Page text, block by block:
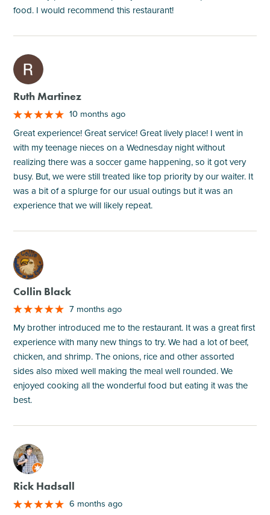
food. I would recommend this restaurant!
M
Ruth Martinez
10 months ago
Great experience! Great service! Great lively place! I went in
with my teenage nieces on a Wednesday night without
realizing there was a soccer game happening, so it got very
busy. But, we were still treated like top priority by our waiter. It
was a bit of a splurge for our usual outings but it was an
experience that we will likely repeat.
M
Collin Black
7 months ago
My brother introduced me to the restaurant. It was a great first
experience with many new things to try. We had a lot of beef,
chicken, and shrimp. The onions, rice and other assorted
sides also mixed well making the meal well rounded. We
enjoyed cooking all the wonderful food but eating it was the
best.
M
Rick Hadsall
6 months ago